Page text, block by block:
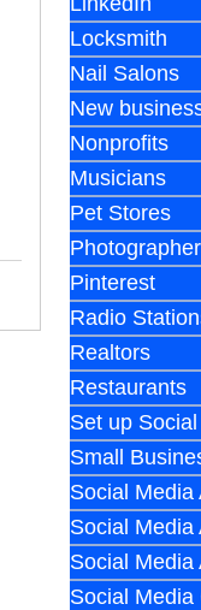
Locksmith
Nail Salons
New
Nonprofits
Musicians
Pet Stores
Pinterest
Radio
Realtors
Restaurants
Set up
Small
Social Media
Social Media
Social Media
Social Media